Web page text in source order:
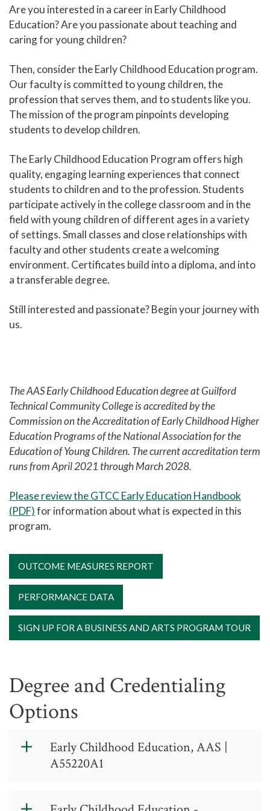
Human Services and Social Sciences Career Pathway
Manufacturing, Transportation and Construction
Career Pathway
Public Safety Career Pathway
Science, Technology, Engineering, & Mathematics
Are you interested in a career in Early Childhood
Education? Are you passionate about teaching and
caring for young children?
Then, consider the Early Childhood Education program.
Our faculty is committed to young children, the
profession that serves them, and to students like you.
The mission of the program pinpoints developing
students to develop children.
The Early Childhood Education Program offers high
quality, engaging learning experiences that connect
students to children and to the profession. Students
participate actively in the college classroom and in the
field with young children of different ages in a variety
of settings. Small classes and close relationships with
faculty and other students create a welcoming
environment. Certificates build into a diploma, and into
a transferable degree.
Still interested and passionate? Begin your journey with
us.
The AAS Early Childhood Education degree at Guilford
Technical Community College is accredited by the
Commission on the Accreditation of Early Childhood Higher
Education Programs of the National Association for the
Education of Young Children. The current accreditation term
runs from April 2021 through March 2028.
Please review the GTCC Early Education Handbook
(PDF)for information about what is expected in this
program.
OUTCOME MEASURES REPORT
PERFORMANCE DATA
SIGN UP FOR A BUSINESS AND ARTS PROGRAM TOUR
Degree and Credentialing
Options
Early Childhood Education, AAS |
A55220A1